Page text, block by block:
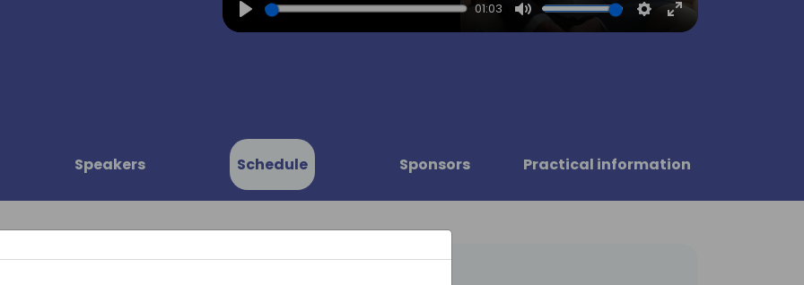
Play
01:03
Mute Settings
Enter
Speakers Schedule Sponsors Practical information